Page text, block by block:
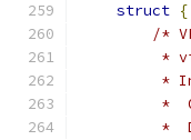
struct {
/*
*
*
*
*